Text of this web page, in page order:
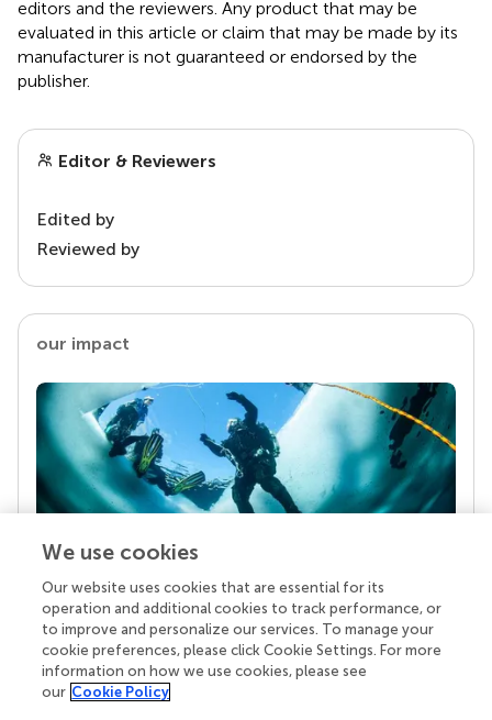
editors and the reviewers. Any product that may be
evaluated in this article or claim that may be made by its
manufacturer is not guaranteed or endorsed by the
publisher.
Editor & Reviewers
Edited by
Reviewed by
our impact
Your research is the real superpower
Behind each article we publish stands a team of
superheroes: authors, editors, and reviewers who
chose to uphold quality standards and share
knowledge openly. Read more about the impact
We use cookies
Our website uses cookies that are essential for its
operation and additional cookies to track performance, or
to improve and personalize our services. To manage your
cookie preferences, please click Cookie Settings. For more
information on how we use cookies, please see
our Cookie Policy